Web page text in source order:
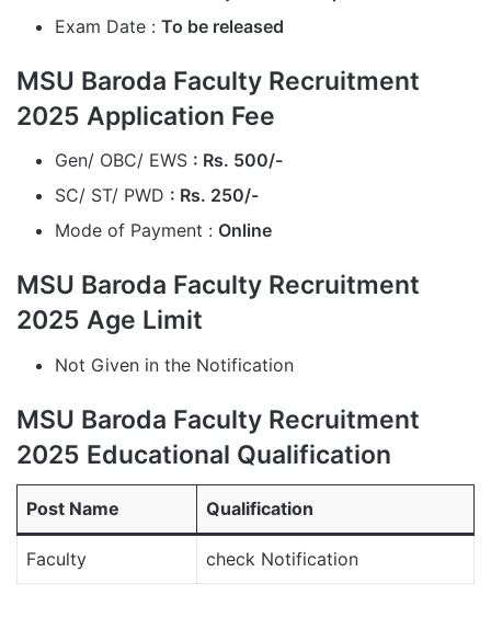
Exam Date : To be released
MSU Baroda Faculty Recruitment
2025 Application Fee
Gen/ OBC/ EWS : Rs. 500/-
SC/ ST/ PWD : Rs. 250/-
Mode of Payment : Online
MSU Baroda Faculty Recruitment
2025 Age Limit
Not Given in the Notification
MSU Baroda Faculty Recruitment
2025 Educational Qualification
Post Name Qualification
Faculty check Notification